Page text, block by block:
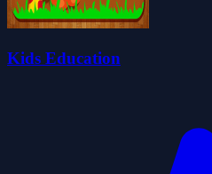
Kids Education